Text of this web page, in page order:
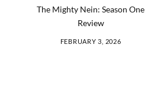
The Mighty Nein: Season One
Review
FEBRUARY 3, 2026